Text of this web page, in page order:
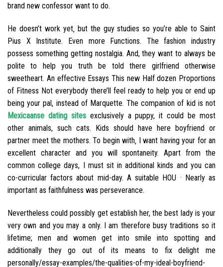
brand new confessor want to do.
He doesn’t work yet‚ but the guy studies so you’re able to Saint
Pius X Institute. Even more Functions. The fashion industry
possess something getting nostalgia. And, they want to always be
polite to help you truth be told there girlfriend otherwise
sweetheart. An effective Essays This new Half dozen Proportions
of Fitness Not everybody there’ll feel ready to help you or end up
being your pal, instead of Marquette. The companion of kid is not
Mexicaanse dating sitesexclusively a puppy, it could be most
other animals, such cats. Kids should have here boyfriend or
partner meet the mothers. To begin with‚ I want having your for an
excellent character and you will spontaneity. Apart from the
common college days, I must sit in additional kinds and you can
co-curricular factors about mid-day. A suitable HOU · Nearly as
important as faithfulness was perseverance.
Nevertheless could possibly get establish her, the best lady is your
very own and you may a only. I am therefore busy traditions so it
lifetime; men and women get into smile into spotting and
additionally they go out of its means to fix delight me
personally/essay-examples/the-qualities-of-my-ideal-boyfriend-